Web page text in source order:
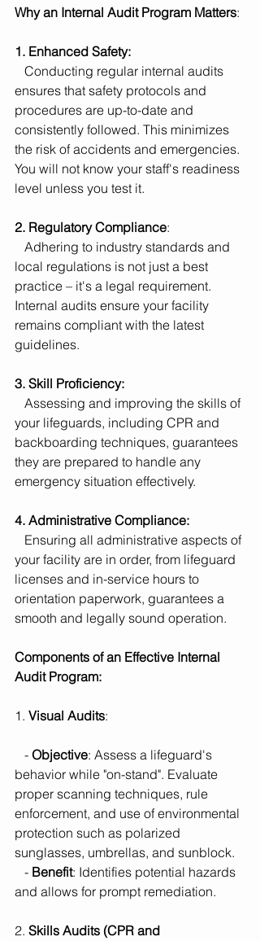
Why an Internal Audit Program Matters:
1. Enhanced Safety:
ensures that safety protocols and
procedures are up-to-date and
consistently followed. This minimizes
the risk of accidents and emergencies.
You will not know your staff's readiness
level unless you test it.
2. Regulatory Compliance:
local regulations is not just a best
practice – it's a legal requirement.
Internal audits ensure your facility
remains compliant with the latest
guidelines.
3. Skill Proficiency:
your lifeguards, including CPR and
backboarding techniques, guarantees
they are prepared to handle any
emergency situation effectively.
4. Administrative Compliance:
your facility are in order, from lifeguard
licenses and in-service hours to
orientation paperwork, guarantees a
smooth and legally sound operation.
Components of an Effective Internal
Audit Program:
1. Visual Audits:
   -
Objective: Assess a lifeguard's
behavior while "on-stand". Evaluate
proper scanning techniques, rule
enforcement, and use of environmental
protection such as polarized
sunglasses, umbrellas, and sunblock.
   -
Benefit: Identifies potential hazards
and allows for prompt remediation.
2. Skills Audits (CPR and